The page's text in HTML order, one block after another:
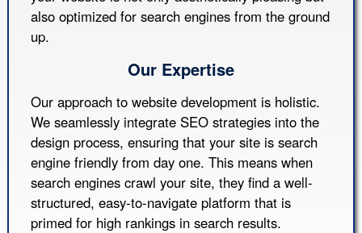
also optimized for search engines from the ground
up.
Our Expertise
Our approach to website development is holistic.
We seamlessly integrate SEO strategies into the
design process, ensuring that your site is search
engine friendly from day one. This means when
search engines crawl your site, they find a well-
structured, easy-to-navigate platform that is
primed for high rankings in search results.